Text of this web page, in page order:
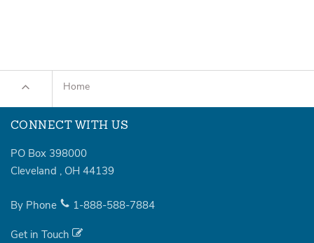
Home
CONNECT WITH US
PO Box 398000
Cleveland , OH 44139
By Phone 1-888-588-7884
Get in Touch